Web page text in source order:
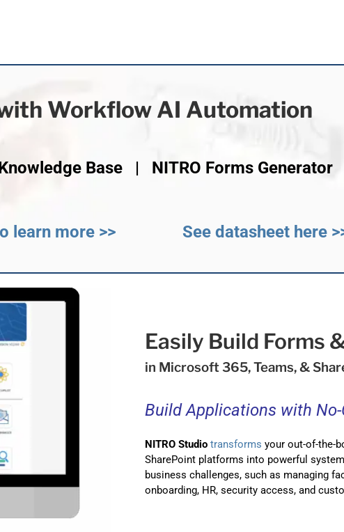
Workflow AI Automation
Base | NITRO Forms
learn more >> See datasheet here
Easily Build Forms
in Microsoft 365, Teams, &
Build Applications with
NITRO Studio transforms your out-of-the-
SharePoint platforms into powerful
business challenges, such as managing
onboarding, HR, security access, and